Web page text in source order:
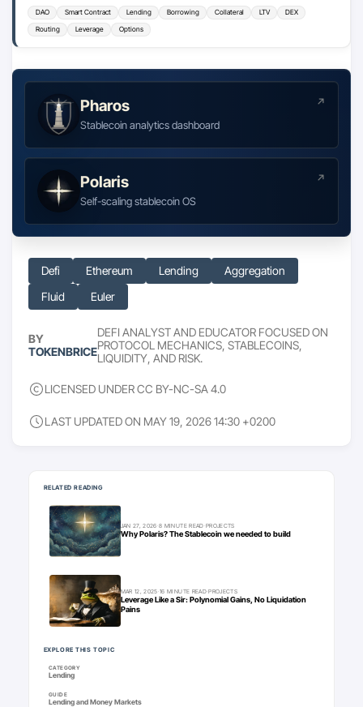
DAO Smart Contract Lending Borrowing Collateral LTV DEX
Routing Leverage Options
Pharos
Stablecoin analytics dashboard
Polaris
Self-scaling stablecoin OS
Defi Ethereum Lending
Aggregation
Fluid
Euler
BY
TOKENBRICE
DEFI ANALYST AND EDUCATOR FOCUSED ON
PROTOCOL MECHANICS, STABLECOINS,
LIQUIDITY, AND RISK.
LICENSED UNDER CC BY-NC-SA 4.0
LAST UPDATED ON MAY 19, 2026 14:30 +0200
Keep going
RELATED READING
JAN 27, 2026·8 MINUTE READ·PROJECTS
Why Polaris? The Stablecoin we needed to build
MAR 12, 2025·16 MINUTE READ·PROJECTS
Leverage Like a Sir: Polynomial Gains, No Liquidation
Pains
EXPLORE THIS TOPIC
CATEGORY
Lending
GUIDE
Lending and Money Markets